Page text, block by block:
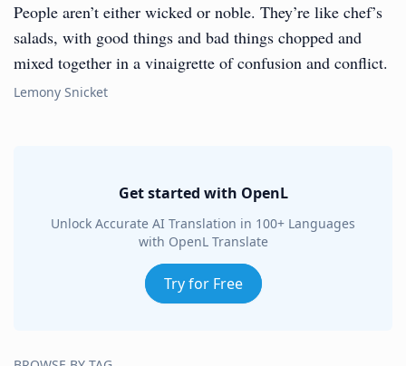
People aren’t either wicked or noble. They’re like chef’s
salads, with good things and bad things chopped and
mixed together in a vinaigrette of confusion and conflict.
Lemony Snicket
Get started with OpenL
Unlock Accurate AI Translation in 100+ Languages
with OpenL Translate
Try for Free